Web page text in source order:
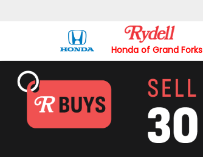
Honda of Grand Forks